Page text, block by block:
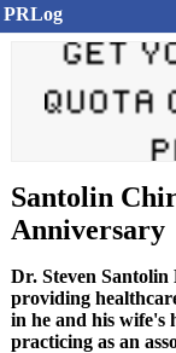
PRLog
Santolin
Anniversary
Dr. Steven
providing
in he and his wife's
practicing as an